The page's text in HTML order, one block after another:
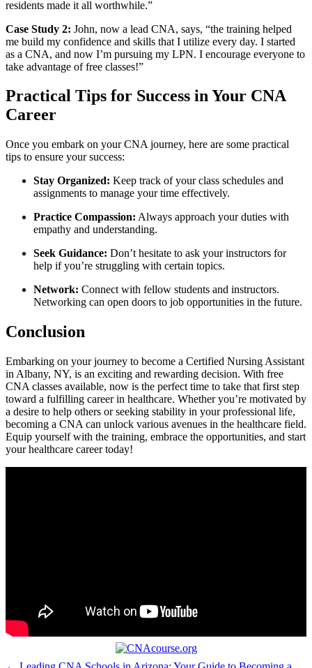
residents made it all worthwhile.”
Case Study 2: John, now a lead CNA, says, “the training helped⁤
me build my confidence and skills that I utilize every day. I started
as a CNA, and now I’m pursuing my LPN. ⁤I encourage everyone to
take advantage of free classes!”
Practical‍ Tips ‍for​ Success in Your ‌CNA
‍Career
Once⁢ you⁤ embark on ⁣your CNA journey, here are some practical
tips to ensure your success:
Stay Organized: Keep track of ‌your class‌ schedules⁤ and
assignments to ‌manage your time effectively.
Practice Compassion: Always⁤ approach your duties with
empathy and understanding.
Seek ‌Guidance: Don’t hesitate to ask your instructors for
help ⁣if you’re struggling with ‌certain topics.
Network: Connect with fellow‌ students and instructors.
Networking can open⁣ doors to job opportunities in the‌ future.
Conclusion
Embarking ‌on your journey to become a Certified Nursing Assistant
in Albany, NY, is an ​exciting and rewarding decision. With free⁣
CNA classes available, now is the perfect time to take that first step
toward a fulfilling career ‍in⁢ healthcare. Whether you’re motivated by
a‌ desire to help others or seeking‍ stability‍ in your professional life,
becoming a CNA can ‍unlock various avenues in the‍ healthcare ‍field.
Equip yourself with the⁣ training, embrace the opportunities, ‌and start
your healthcare ⁤career today!